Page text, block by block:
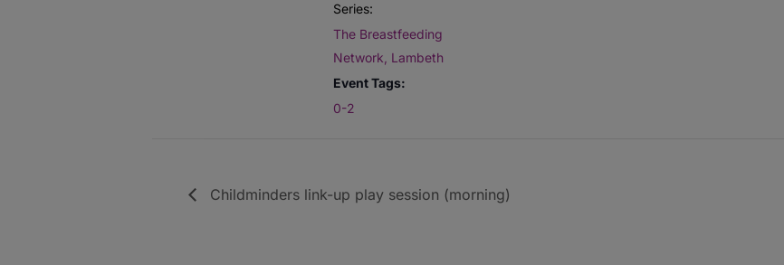
Series:
The Breastfeeding
Network, Lambeth
Event Tags:
0-2
Childminders link-up play session (morning)